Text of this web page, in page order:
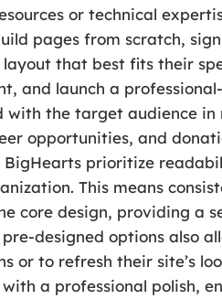
or technical
pages from scratch,
layout that best fits their
and launch a
with the target audience
opportunities, and
prioritize
This means
core design, providing a
designed options also
or to refresh their site’s
a professional polish,